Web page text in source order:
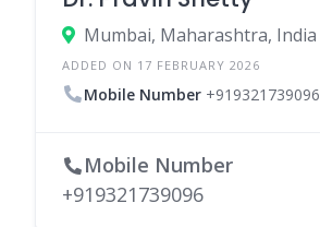
Mumbai, Maharashtra, India
ADDED ON 17 FEBRUARY 2026
Mobile Number +919321739096
Mobile Number
+919321739096